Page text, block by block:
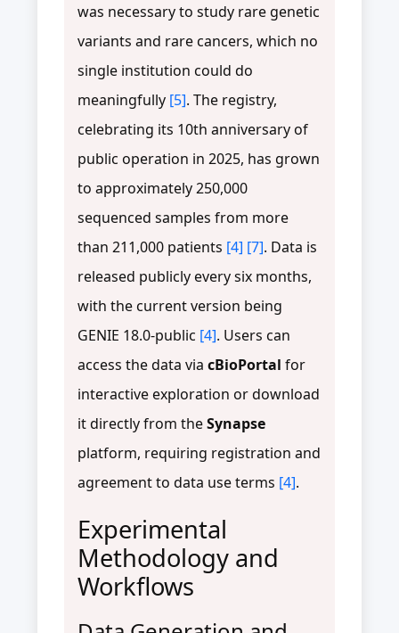
was necessary to study rare genetic
variants and rare cancers, which no
single institution could do
meaningfully [5]. The registry,
celebrating its 10th anniversary of
public operation in 2025, has grown
to approximately 250,000
sequenced samples from more
than 211,000 patients [4] [7]. Data is
released publicly every six months,
with the current version being
GENIE 18.0-public [4]. Users can
access the data via cBioPortal for
interactive exploration or download
it directly from theSynapse
platform, requiring registration and
agreement to data use terms [4].
Experimental
Methodology and
Workflows